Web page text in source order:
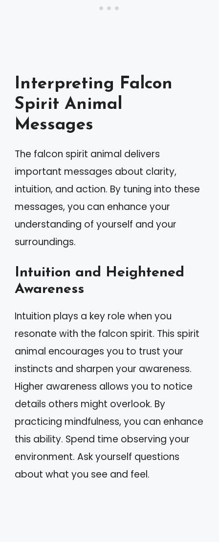
Interpreting Falcon
Spirit Animal
Messages
The falcon spirit animal delivers
important messages about clarity,
intuition, and action. By tuning into these
messages, you can enhance your
understanding of yourself and your
surroundings.
Intuition and Heightened
Awareness
Intuition plays a key role when you
resonate with the falcon spirit. This spirit
animal encourages you to trust your
instincts and sharpen your awareness.
Higher awareness allows you to notice
details others might overlook. By
practicing mindfulness, you can enhance
this ability. Spend time observing your
environment. Ask yourself questions
about what you see and feel.